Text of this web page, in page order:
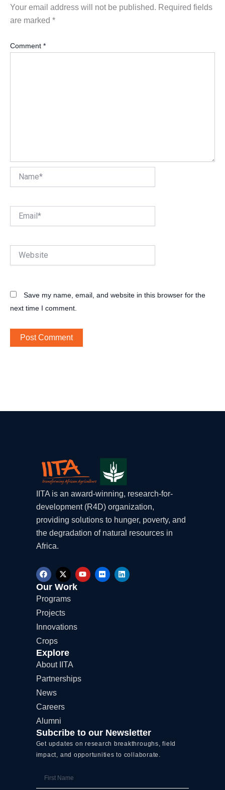
Your email address will not be published. Required fields
are marked *
Comment *
Save my name, email, and website in this browser for the
next time I comment.
IITA is an award-winning, research-for-
development (R4D) organization,
providing solutions to hunger, poverty, and
the degradation of natural resources in
Africa.
F
a
c
e
b
o
X
-
t
w
i
t
e
r
Y
o
F
l
L
i
Our Work
Programs
Projects
Innovations
Crops
Explore
About IITA
Partnerships
News
Careers
Alumni
Subcribe to our Newsletter
Get updates on research breakthroughs, field
impact, and opportunities to collaborate.
Name